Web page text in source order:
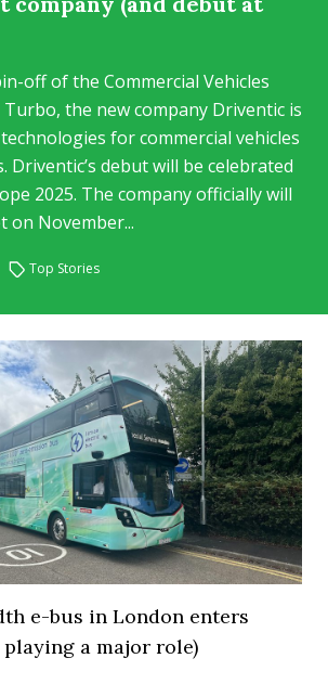
off of the Commercial Vehicles
the new company Driventic is
for commercial vehicles
Driventic’s debut will be celebrated
2025. The company officially will
on November...
Top Stories
e-bus in London enters
a major role)